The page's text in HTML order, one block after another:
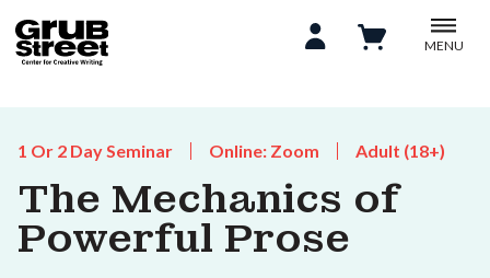
MENU
1 Or 2 Day Seminar Online: Zoom Adult (18+)
The Mechanics of
Powerful Prose